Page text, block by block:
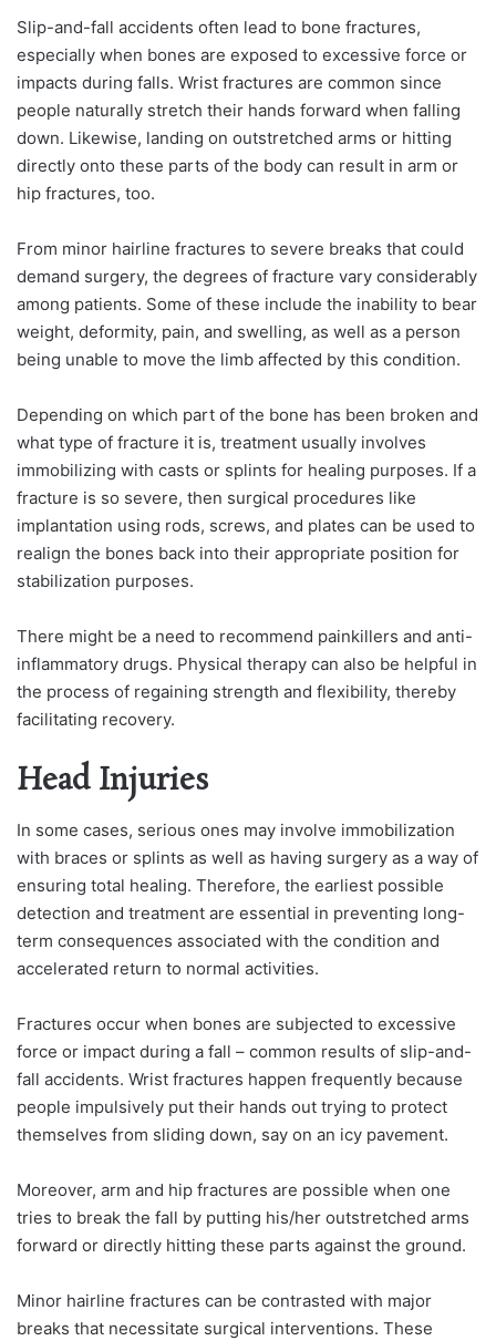
Slip-and-fall accidents often lead to bone fractures,
especially when bones are exposed to excessive force or
impacts during falls. Wrist fractures are common since
people naturally stretch their hands forward when falling
down. Likewise, landing on outstretched arms or hitting
directly onto these parts of the body can result in arm or
hip fractures, too.
From minor hairline fractures to severe breaks that could
demand surgery, the degrees of fracture vary considerably
among patients. Some of these include the inability to bear
weight, deformity, pain, and swelling, as well as a person
being unable to move the limb affected by this condition.
Depending on which part of the bone has been broken and
what type of fracture it is, treatment usually involves
immobilizing with casts or splints for healing purposes. If a
fracture is so severe, then surgical procedures like
implantation using rods, screws, and plates can be used to
realign the bones back into their appropriate position for
stabilization purposes.
There might be a need to recommend painkillers and anti-
inflammatory drugs. Physical therapy can also be helpful in
the process of regaining strength and flexibility, thereby
facilitating recovery.
Head Injuries
In some cases, serious ones may involve immobilization
with braces or splints as well as having surgery as a way of
ensuring total healing. Therefore, the earliest possible
detection and treatment are essential in preventing long-
term consequences associated with the condition and
accelerated return to normal activities.
Fractures occur when bones are subjected to excessive
force or impact during a fall – common results of slip-and-
fall accidents. Wrist fractures happen frequently because
people impulsively put their hands out trying to protect
themselves from sliding down, say on an icy pavement.
Moreover, arm and hip fractures are possible when one
tries to break the fall by putting his/her outstretched arms
forward or directly hitting these parts against the ground.
Minor hairline fractures can be contrasted with major
breaks that necessitate surgical interventions. These